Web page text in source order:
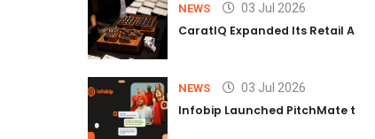
NEWS 03 Jul 2026
CaratIQ Expanded Its Retail AI
NEWS 03 Jul 2026
Infobip Launched PitchMate to